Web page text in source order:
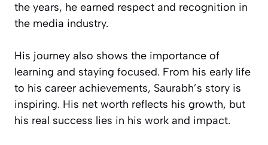
the years, he earned respect and recognition in
the media industry.
His journey also shows the importance of
learning and staying focused. From his early life
to his career achievements, Saurabh’s story is
inspiring. His net worth reflects his growth, but
his real success lies in his work and impact.